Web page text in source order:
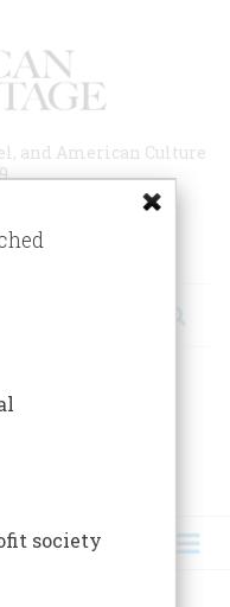
and American Culture
society